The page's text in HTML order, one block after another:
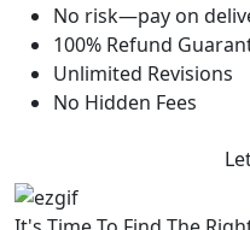
No risk—pay on
100% Refund
Unlimited Revisions
No Hidden Fees